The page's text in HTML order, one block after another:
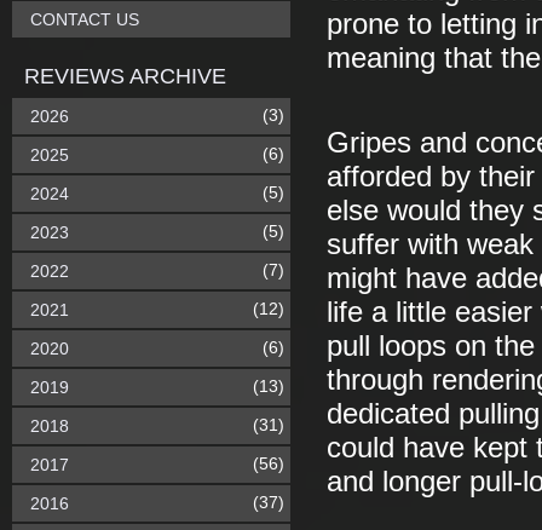
prone to letting
meaning that
Gripes and
afforded by
else would they
suffer with
might have
life a little
pull loops on
through
dedicated
could have kept
and longer pull-
CONTACT US
REVIEWS ARCHIVE
2026 (3)
2025 (6)
2024 (5)
2023 (5)
2022 (7)
2021 (12)
2020 (6)
2019 (13)
2018 (31)
2017 (56)
2016 (37)